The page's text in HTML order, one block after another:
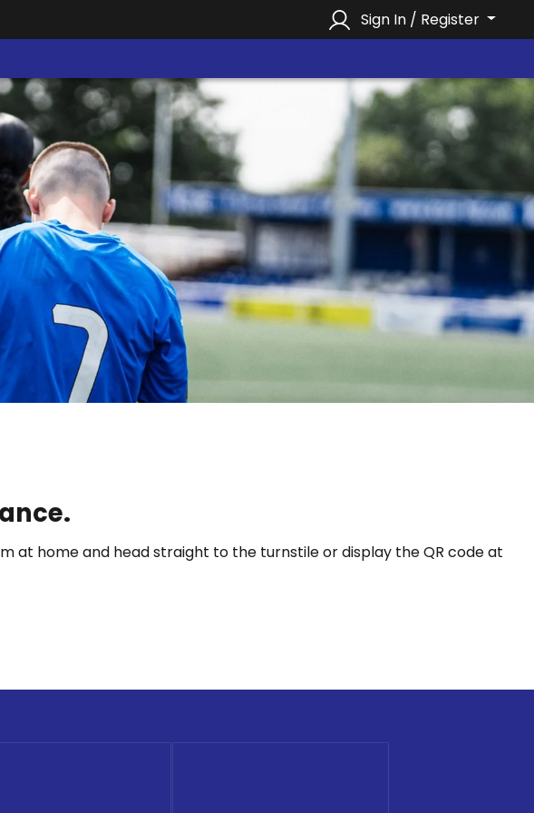
Sign In / Register
at home and head straight to the turnstile or display the QR code at